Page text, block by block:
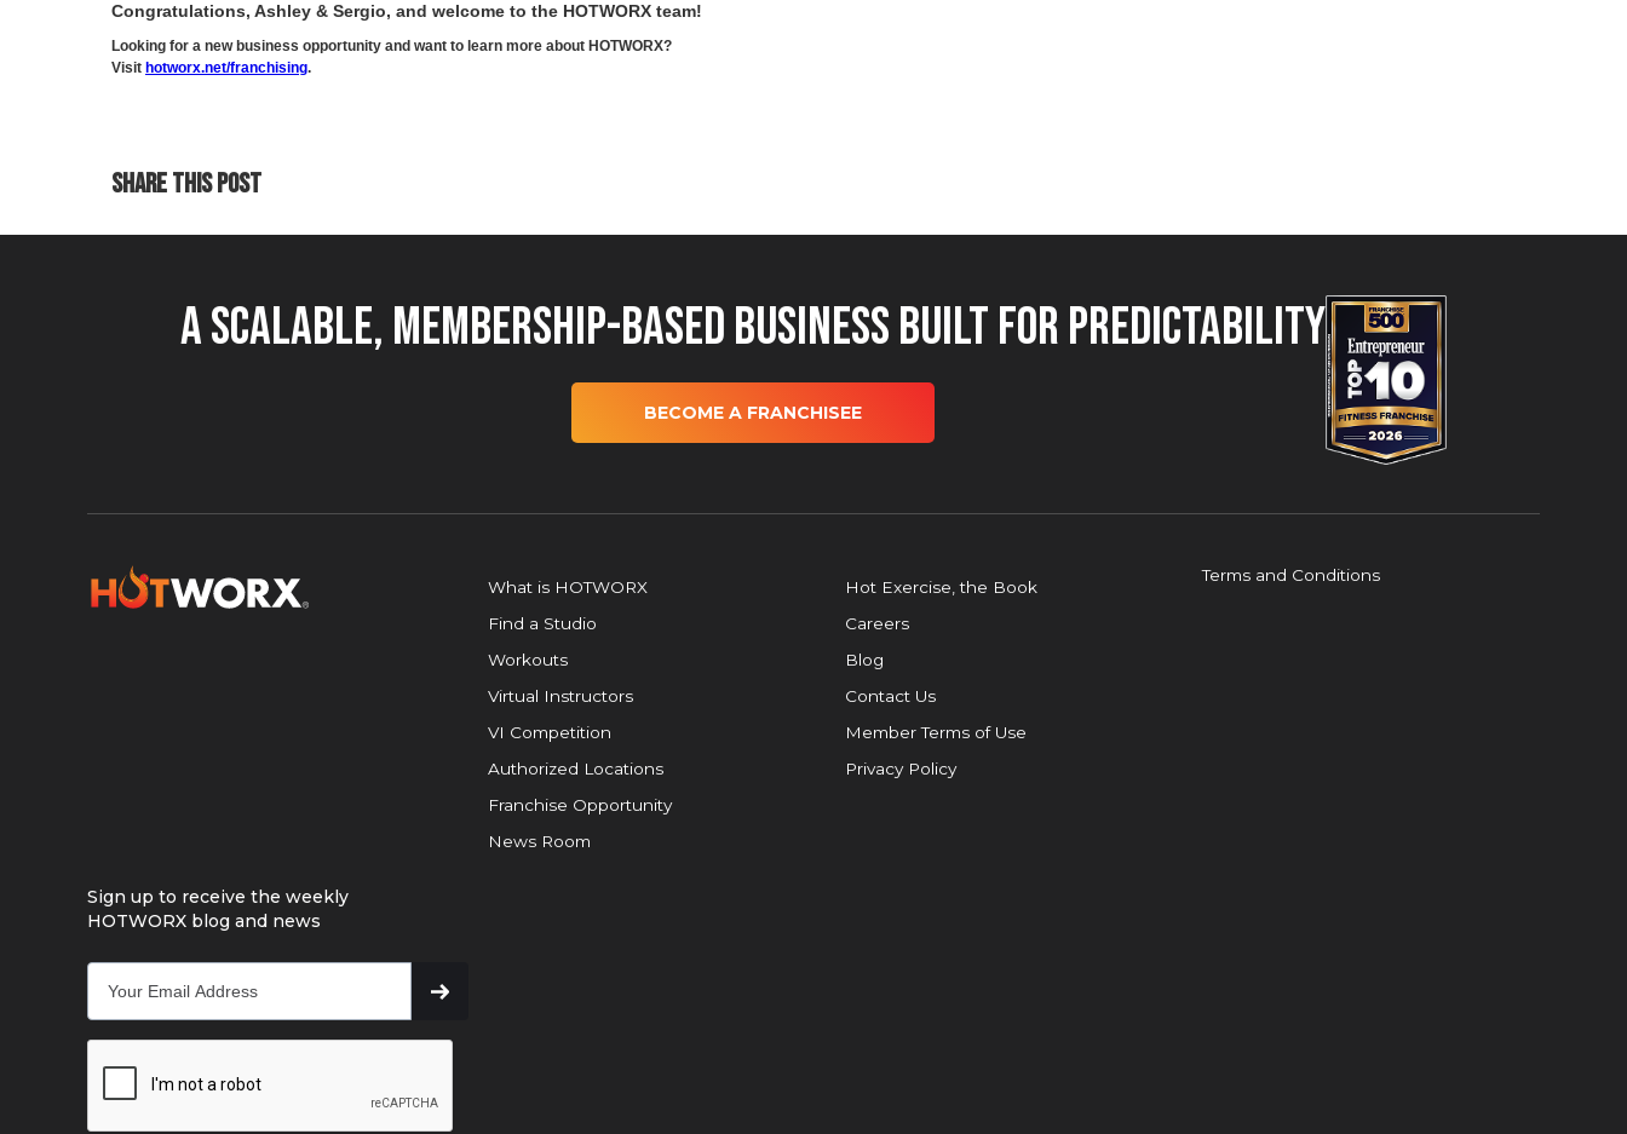
Congratulations, Ashley & Sergio, and welcome to the HOTWORX team!
Looking for a new business opportunity and want to learn more about HOTWORX?
Visit hotworx.net/franchising.
SHARE THIS POST
A Scalable, Membership-Based Business Built for Predictability
BECOME A FRANCHISEE
What is HOTWORX
Find a Studio
Workouts
Virtual Instructors
VI Competition
Authorized Locations
Franchise Opportunity
News Room
Hot Exercise, the Book
Careers
Blog
Contact Us
Member Terms of Use
Privacy Policy
Terms and Conditions
Sign up to receive the weekly
HOTWORX blog and news